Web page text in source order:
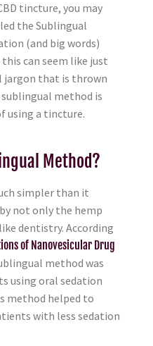
tincture, you may
the Sublingual
(and big words)
can seem like just
jargon that is thrown
method is
using a tincture.
Method?
simpler than it
not only the hemp
dentistry. According
of Nanovesicular Drug
method was
using oral sedation
method helped to
with less sedation